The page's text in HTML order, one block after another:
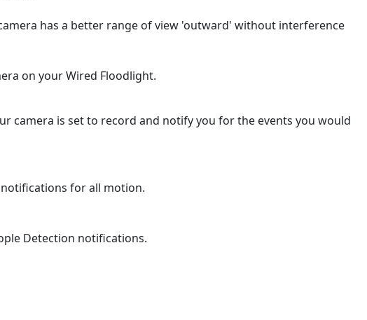
has a better range of view 'outward' without interference
on your Wired Floodlight.
camera is set to record and notify you for the events you would
for all motion.
Detection notifications.